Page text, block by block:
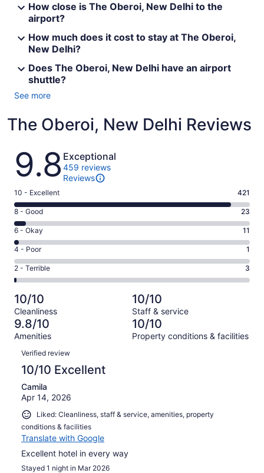
How close is The Oberoi, New Delhi to the
airport?
How much does it cost to stay at The Oberoi,
New Delhi?
Does The Oberoi, New Delhi have an airport
shuttle?
See more
The Oberoi, New Delhi Reviews
Reviews
9.8 Exceptional
459 reviews
Reviews
Rating
10
-
Excellent.
421
out
of
459
10 - Excellent 421
Rating
8
-
Good.
23
out
of
459
reviews
8 - Good 23
Rating
6
-
Okay.
11
of
459
reviews
6 - Okay 11
Rating
4
-
Poor.
1
out
of
459
4 - Poor 1
Rating
2
-
Terrible.
3
out
of
459
reviews
2 - Terrible 3
10/10
Cleanliness
10/10
Staff & service
9.8/10
Amenities
10/10
Property conditions & facilities
Reviews
Verified review
10/10 Excellent
Camila
Apr 14, 2026
Liked: Cleanliness, staff & service, amenities, property
conditions & facilities
Translate with Google
Excellent hotel in every way
Stayed 1 night in Mar 2026